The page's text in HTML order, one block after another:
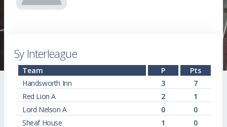
Sy Interleague
Team P
Pts
Handsworth Inn
3
7
Red Lion A
2
1
Lord Nelson A
0
0
Sheaf House
1 0